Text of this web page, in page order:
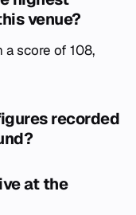
venue?
score of 108,
recorded
at the